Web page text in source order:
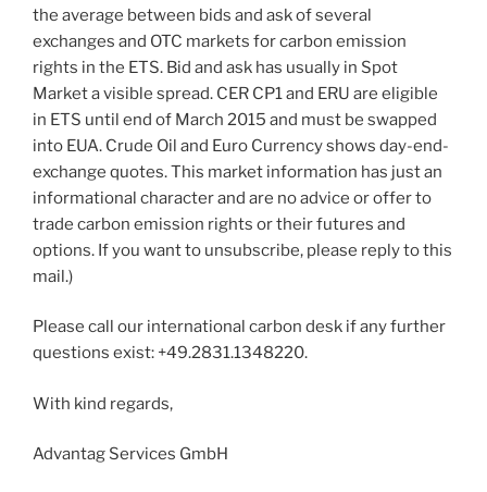
the average between bids and ask of several
exchanges and OTC markets for carbon emission
rights in the ETS. Bid and ask has usually in Spot
Market a visible spread. CER CP1 and ERU are eligible
in ETS until end of March 2015 and must be swapped
into EUA. Crude Oil and Euro Currency shows day-end-
exchange quotes. This market information has just an
informational character and are no advice or offer to
trade carbon emission rights or their futures and
options. If you want to unsubscribe, please reply to this
mail.)
Please call our international carbon desk if any further
questions exist: +49.2831.1348220.
With kind regards,
Advantag Services GmbH